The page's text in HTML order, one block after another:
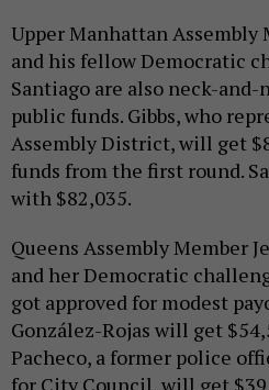
Upper Manhattan Assembly
and his fellow Democratic
Santiago are also neck-
public funds. Gibbs, who
Assembly District, will get
funds from the first round.
with $82,035.
Queens Assembly Member
and her Democratic
got approved for modest
González-Rojas will get
Pacheco, a former police
for City Council, will get